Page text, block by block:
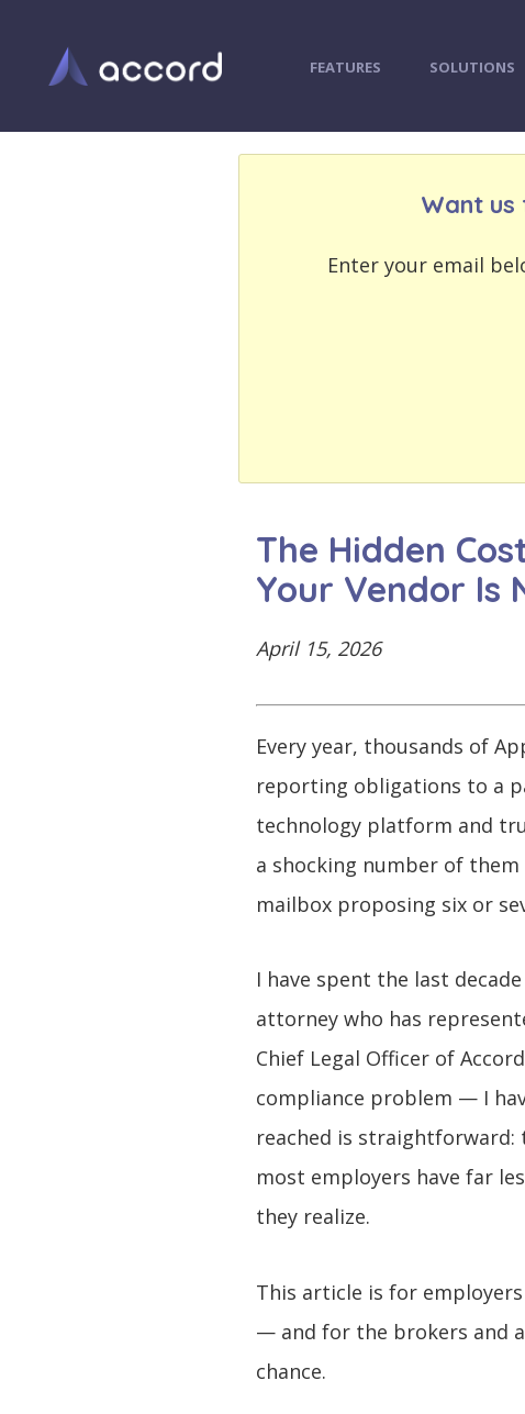
FEATURES SOLUTIONS
Want us
Enter your email
The Hidden
Your Vendor Is
April 15, 2026
Every year, thousands of
reporting obligations to a
technology platform and
a shocking number of
mailbox proposing six or
I have spent the last
attorney who has
Chief Legal Officer of
compliance problem — I
reached is straightforward:
most employers have far
they realize.
This article is for
— and for the brokers and
chance.